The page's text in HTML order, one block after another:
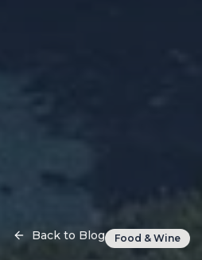
Back to Blog Food & Wine